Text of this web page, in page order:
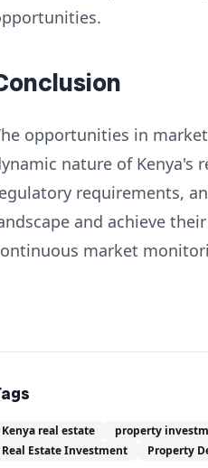
opportunities in
nature of Kenya's
requirements,
and achieve
market
Kenya real estate property
Real Estate Investment
Property